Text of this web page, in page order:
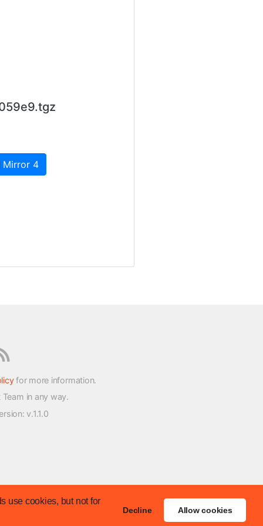
use cookies, but not for
Decline Allow cookies
Mirror 4
for more information.
in any way.
: v.1.1.0